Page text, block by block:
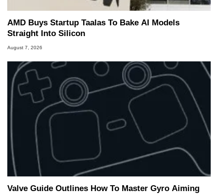
AMD Buys Startup Taalas To Bake AI Models
Straight Into Silicon
August 7, 2026
Valve Guide Outlines How To Master Gyro Aiming